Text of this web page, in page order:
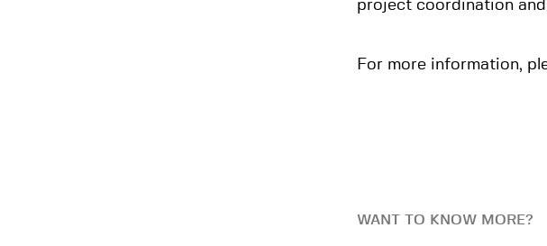
project coordination
For more information,
WANT TO KNOW MORE?